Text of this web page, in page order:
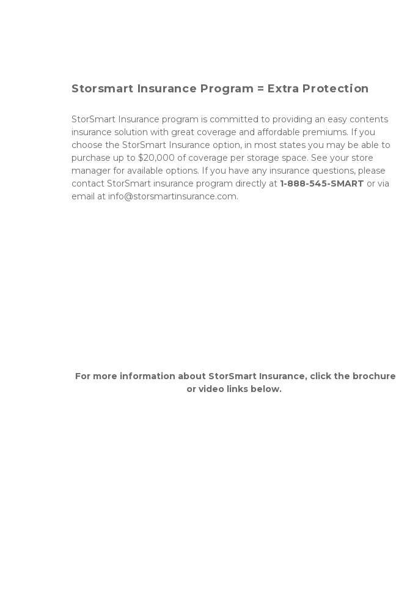
Storsmart Insurance Program = Extra Protection
StorSmart Insurance program is committed to providing an easy contents
insurance solution with great coverage and affordable premiums. If you
choose the StorSmart Insurance option, in most states you may be able to
purchase up to $20,000 of coverage per storage space. See your store
manager for available options. If you have any insurance questions, please
contact StorSmart insurance program directly at 1-888-545-SMART or via
email at info@storsmartinsurance.com.
For more information about StorSmart Insurance, click the brochure
or video links below.